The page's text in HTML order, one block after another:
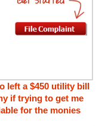
left a $450 utility bill
if trying to get me
for the monies